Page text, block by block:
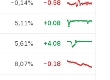
-0,14% -0.58
5,11% +0.08
5,61% +4.08
8,07% -0.18